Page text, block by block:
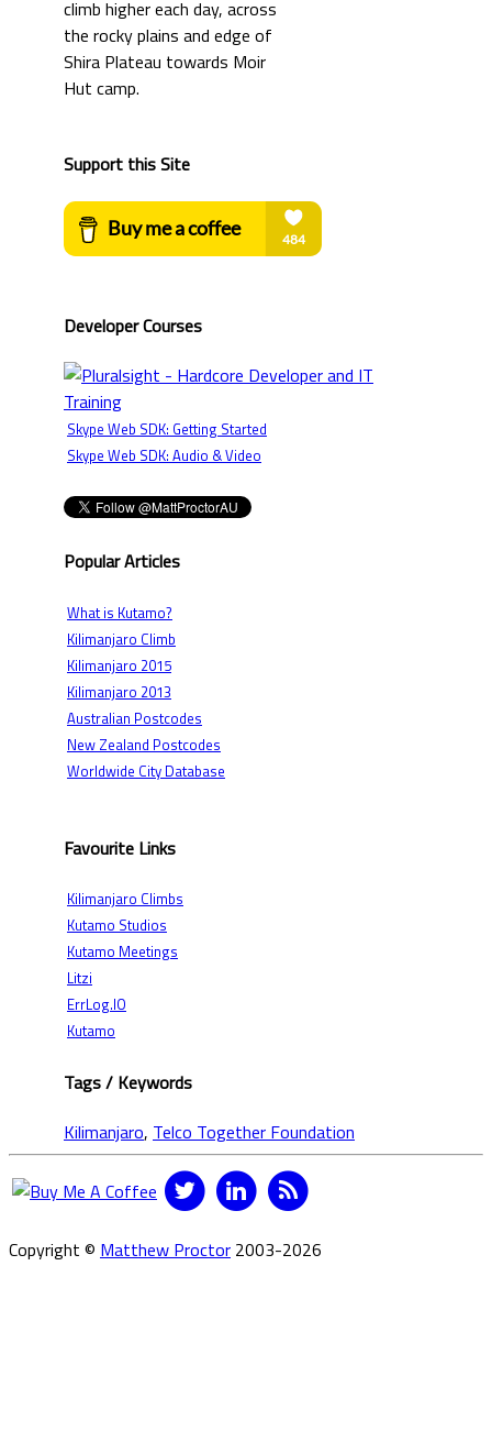
Support this Site
Developer Courses
Skype Web SDK: Getting Started
Skype Web SDK: Audio & Video
Popular Articles
What is Kutamo?
Kilimanjaro Climb
Kilimanjaro 2015
Kilimanjaro 2013
Australian Postcodes
New Zealand Postcodes
Worldwide City Database
Favourite Links
Kilimanjaro Climbs
Kutamo Studios
Kutamo Meetings
Litzi
ErrLog.IO
Kutamo
Tags / Keywords
Kilimanjaro, Telco Together Foundation
Copyright © Matthew Proctor 2003-2026